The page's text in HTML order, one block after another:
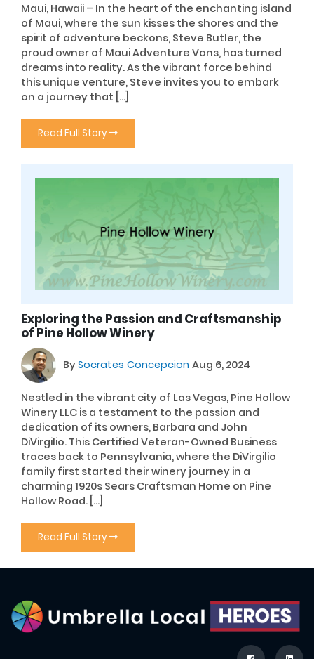
Maui, Hawaii – In the heart of the enchanting island
of Maui, where the sun kisses the shores and the
spirit of adventure beckons, Steve Butler, the
proud owner of Maui Adventure Vans, has turned
dreams into reality. As the vibrant force behind
this unique venture, Steve invites you to embark
on a journey that […]
Read Full Story
Exploring the Passion and Craftsmanship
of Pine Hollow Winery
BySocrates Concepcion Aug 6, 2024
Nestled in the vibrant city of Las Vegas, Pine Hollow
Winery LLC is a testament to the passion and
dedication of its owners, Barbara and John
DiVirgilio. This Certified Veteran-Owned Business
traces back to Pennsylvania, where the DiVirgilio
family first started their winery journey in a
charming 1920s Sears Craftsman Home on Pine
Hollow Road. […]
Read Full Story